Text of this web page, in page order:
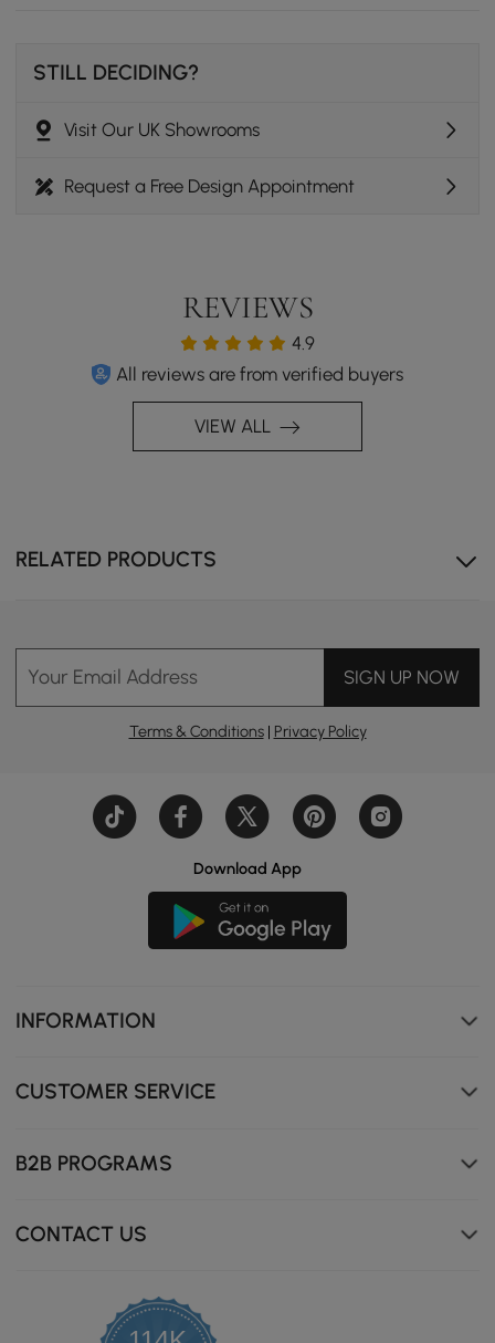
STILL DECIDING?
Visit Our UK Showrooms
Request a Free Design Appointment
REVIEWS
4.9
All reviews are from verified buyers
VIEW ALL
RELATED PRODUCTS
Your Email Address SIGN UP NOW
Terms & Conditions| Privacy Policy
Download App
INFORMATION
CUSTOMER SERVICE
B2B PROGRAMS
CONTACT US